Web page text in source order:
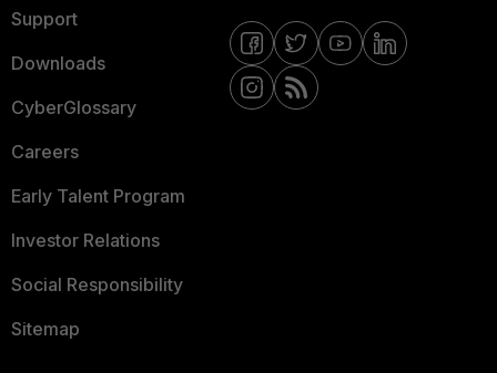
Support
Downloads
CyberGlossary
Careers
Early Talent Program
Investor Relations
Social Responsibility
Sitemap